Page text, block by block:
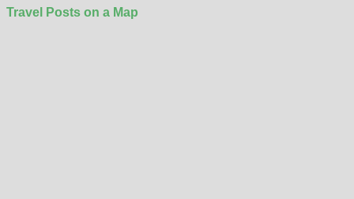
Travel Posts on a Map